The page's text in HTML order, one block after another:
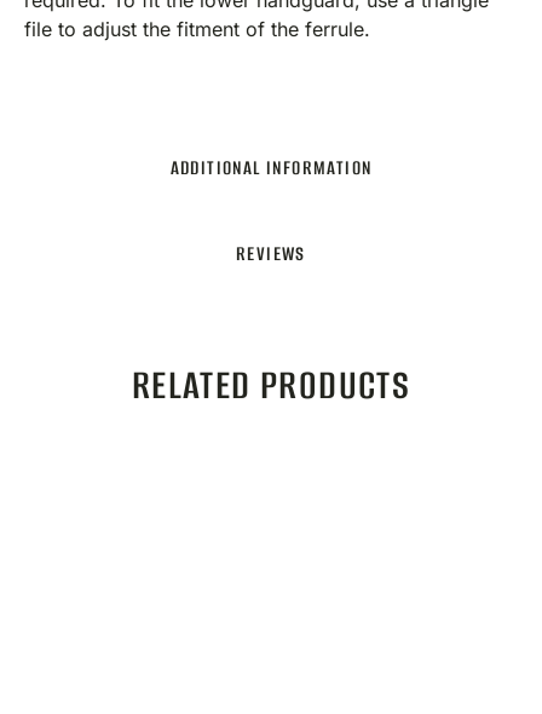
ADDITIONAL INFORMATION
REVIEWS
file to adjust the fitment of the ferrule.
RELATED PRODUCTS